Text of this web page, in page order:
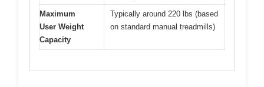
Maximum
User Weight
Capacity
Typically around 220 lbs (based
on standard manual treadmills)